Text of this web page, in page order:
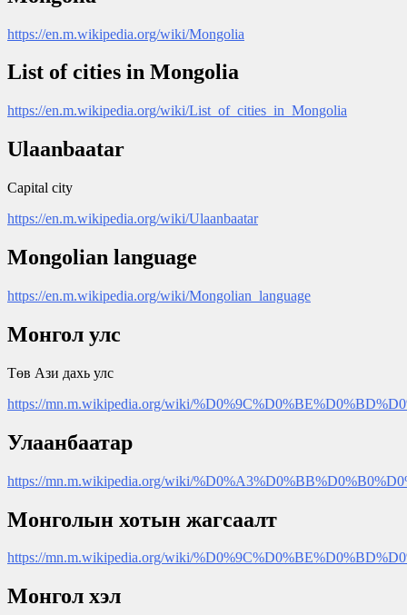
https://en.m.wikipedia.org/wiki/Mongolia
List of cities in Mongolia
https://en.m.wikipedia.org/wiki/List_of_cities_in_Mongolia
Ulaanbaatar
Capital city
https://en.m.wikipedia.org/wiki/Ulaanbaatar
Mongolian language
https://en.m.wikipedia.org/wiki/Mongolian_language
Монгол улс
Төв Ази дахь улс
https://mn.m.wikipedia.org/wiki/
Улаанбаатар
https://mn.m.wikipedia.org/wiki/
Монголын хотын жагсаалт
https://mn.m.wikipedia.org/wiki/
Монгол хэл